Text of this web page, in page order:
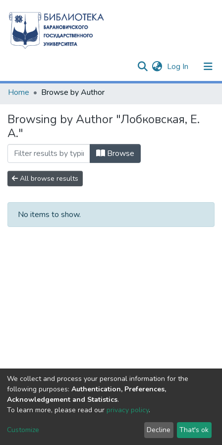
Log In (current)
Communities & Collections
Home Browse by Author
Browsing by Author "Лобковская, Е.
А."
Browse
All browse results
No items to show.
DSpace software copyright © 2002-2026
Cookie
End User
Agreement
Send
Feedback
We collect and process your personal information for the
following purposes: Authentication, Preferences,
Acknowledgement and Statistics.
To learn more, please read our privacy policy.
Customize Decline That's ok